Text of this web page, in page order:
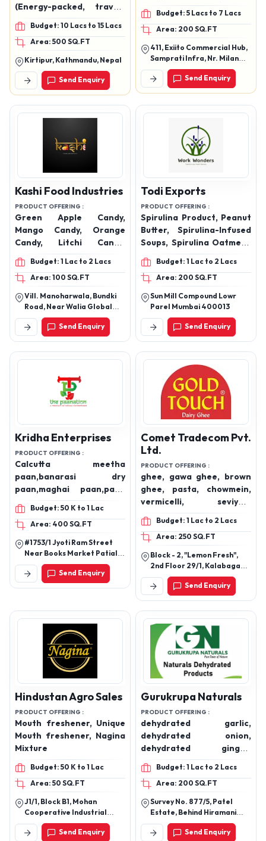
(Energy-packed, travel-
friendly snacks), Jams,
Jellies, Pickles, Spices,
Ketchup, Murraba and
many more handcrafted
delicacies
Budget: 10 Lacs to 15 Lacs
Area: 500 SQ.FT
Kirtipur, Kathmandu, Nepal
Send Enquiry
Coast, Americano, Irish
Cream, Caramel, Royal
Tamarind, Raw – Mango,
Pink Lemonade Products,
cold coffee, milk shake
Budget: 5 Lacs to 7 Lacs
Area: 200 SQ.FT
411, Exiito Commercial Hub,
Samprati Infra, Nr. Milan
Township, Jahangirpura,
Olpad Road, Surat 395005
Send Enquiry
Kashi Food Industries
PRODUCT OFFERING :
Green Apple Candy,
Mango Candy, Orange
Candy, Litchi Candy,
Pineapple Candy, Kacha
Aam Candy, Tarmarind
(IMLI), Strawberry Candy
Budget: 1 Lac to 2 Lacs
Area: 100 SQ.FT
Vill. Manoharwala, Bundki
Road, Near Walia Global
Academy, Najibabad-
246763 (U.P.)Send Enquiry
Todi Exports
PRODUCT OFFERING :
Spirulina Product, Peanut
Butter, Spirulina-Infused
Soups, Spirulina Oatmeal,
Fusion & Unique Products,
Coconut Water Powder
Budget: 1 Lac to 2 Lacs
Area: 200 SQ.FT
Sun Mill Compound Lowr
Parel Mumbai 400013
Send Enquiry
Kridha Enterprises
PRODUCT OFFERING :
Calcutta meetha
paan,banarasi dry
paan,maghai paan,paan
churi,gulab khajur,dry
dates,gud
khajur,digestive like imli
laddoo ,hing
peda,anardana goli,jeera
goli,aam pachak,ajwain ,
different tyres of
mukhwaas (flavourd
Budget: 50 K to 1 Lac
Area: 400 SQ.FT
#1753/1 Jyoti Ram Street
Near Books Market Patiala,
Punjab
Send Enquiry
Comet Tradecom Pvt.
Ltd.
PRODUCT OFFERING :
ghee, gawa ghee, brown
ghee, pasta, chowmein,
vermicelli, seviyan,
achaar, pickles, papad,
soya chunks.
Budget: 1 Lac to 2 Lacs
Area: 250 SQ.FT
Block - 2, "Lemon Fresh",
2nd Floor 29/1, Kalabagan
Lane, Howrah, West Bengal
711104
Send Enquiry
Hindustan Agro Sales
PRODUCT OFFERING :
Mouth freshener, Unique
Mouth freshener, Nagina
Mixture
Budget: 50 K to 1 Lac
Area: 50 SQ.FT
J1/1, Block B1, Mohan
Cooperative Industrial
Estate, Mathura Road, New
Delhi - 110044Send Enquiry
Gurukrupa Naturals
PRODUCT OFFERING :
dehydrated garlic,
dehydrated onion,
dehydrated ginger,
dehydrated tomato,
dehydrated potato,
dehydrated beetroot,
dehydrated green chilli,
dehydrated bitter gourd,
dehydrated coriander,
dehydrated moringa,
Budget: 1 Lac to 2 Lacs
Area: 200 SQ.FT
Survey No. 877/5, Patel
Estate, Behind Hiramani
Shopping Centre, Santej-
Bhadaj Road, Taluka- Kalol,
Send Enquiry